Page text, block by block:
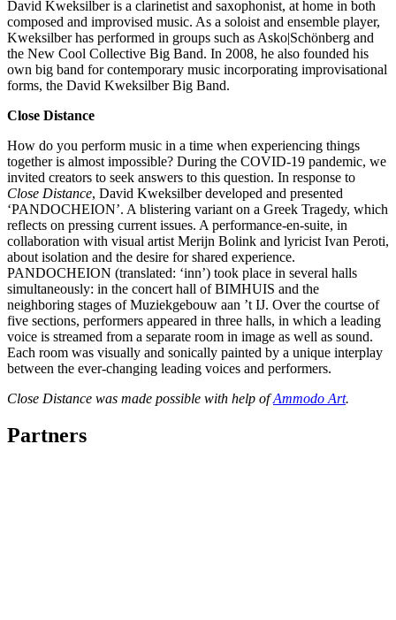
David Kweksilber is a clarinetist and saxophonist, at home in both
composed and improvised music. As a soloist and ensemble player,
Kweksilber has performed in groups such as Asko|Schönberg and
the New Cool Collective Big Band. In 2008, he also founded his
own big band for contemporary music incorporating improvisational
forms, the David Kweksilber Big Band.
Close Distance
How do you perform music in a time when experiencing things
together is almost impossible? During the COVID-19 pandemic, we
invited creators to seek answers to this question. In response to
Close Distance, David Kweksilber developed and presented
‘PANDOCHEION’. A blistering variant on a Greek Tragedy, which
reflects on pressing current issues. A performance-en-suite, in
collaboration with visual artist Merijn Bolink and lyricist Ivan Peroti,
about isolation and the desire for shared experience.
PANDOCHEION (translated: ‘inn’) took place in several halls
simultaneously: in the concert hall of BIMHUIS and the
neighboring stages of Muziekgebouw aan ’t IJ. Over the courtse of
five sections, performers appeared in three halls, in which a leading
voice is streamed from a separate room in image as well as sound.
Each room was visually and sonically painted by a unique interplay
between the ever-changing leading voices and performers.
Close Distance was made possible with help ofAmmodo Art.
Partners